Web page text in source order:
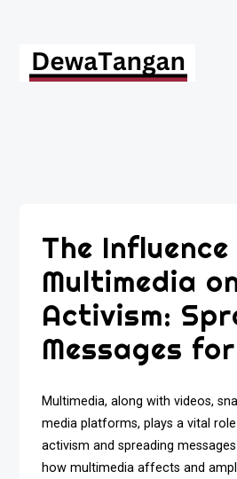
content
The
Multimedia
Activism:
Messages
Multimedia, along with videos,
media platforms, plays a vital
activism and spreading
how multimedia affects and